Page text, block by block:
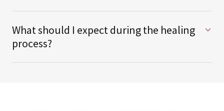
What should I expect during the healing
process?